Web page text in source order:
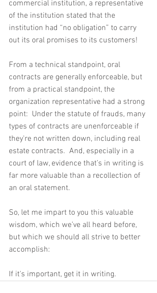
commercial institution, a representative
of the institution stated that the
institution had “no obligation” to carry
out its oral promises to its customers!
From a technical standpoint, oral
contracts are generally enforceable, but
from a practical standpoint, the
organization representative had a strong
point:  Under the statute of frauds, many
types of contracts are unenforceable if
they're not written down, including real
estate contracts.  And, especially in a
court of law, evidence that’s in writing is
far more valuable than a recollection of
an oral statement.
So, let me impart to you this valuable
wisdom, which we’ve all heard before,
but which we should all strive to better
accomplish:
If it's important, get it in writing.